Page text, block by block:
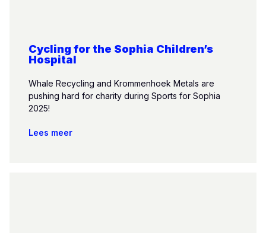
Cycling for the Sophia Children’s
Hospital
Whale Recycling and Krommenhoek Metals are
pushing hard for charity during Sports for Sophia
2025!
Lees meer